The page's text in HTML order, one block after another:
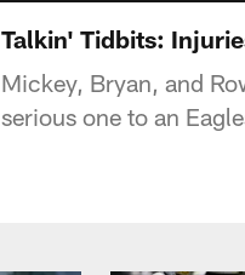
Talkin' Tidbits:
Mickey, Bryan, and
serious one to an